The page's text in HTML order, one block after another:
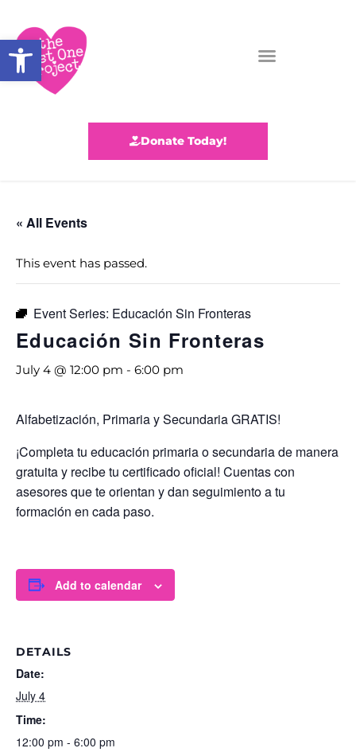
Open toolbar
Donate Today!
« All Events
This event has passed.
Event Series: Educación Sin Fronteras
Educación Sin Fronteras
July 4 @ 12:00 pm - 6:00 pm
Alfabetización, Primaria y Secundaria GRATIS!
¡Completa tu educación primaria o secundaria de manera
gratuita y recibe tu certificado oficial! Cuentas con
asesores que te orientan y dan seguimiento a tu
formación en cada paso.
Add to calendar
DETAILS
Date:
July 4
Time:
12:00 pm - 6:00 pm